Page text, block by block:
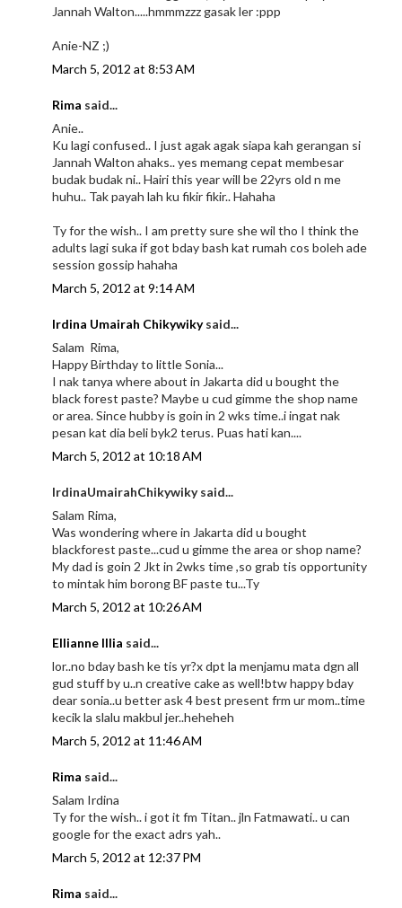
Jannah Walton.....hmmmzzz gasak ler :ppp
Anie-NZ ;)
March 5, 2012 at 8:53 AM
Rima said...
Anie..
Ku lagi confused.. I just agak agak siapa kah gerangan si
Jannah Walton ahaks.. yes memang cepat membesar
budak budak ni.. Hairi this year will be 22yrs old n me
huhu.. Tak payah lah ku fikir fikir.. Hahaha
Ty for the wish.. I am pretty sure she wil tho I think the
adults lagi suka if got bday bash kat rumah cos boleh ade
session gossip hahaha
March 5, 2012 at 9:14 AM
Irdina Umairah Chikywikysaid...
Salam Rima,
Happy Birthday to little Sonia...
I nak tanya where about in Jakarta did u bought the
black forest paste? Maybe u cud gimme the shop name
or area. Since hubby is goin in 2 wks time..i ingat nak
pesan kat dia beli byk2 terus. Puas hati kan....
March 5, 2012 at 10:18 AM
IrdinaUmairahChikywiky said...
Salam Rima,
Was wondering where in Jakarta did u bought
blackforest paste...cud u gimme the area or shop name?
My dad is goin 2 Jkt in 2wks time ,so grab tis opportunity
to mintak him borong BF paste tu...Ty
March 5, 2012 at 10:26 AM
Ellianne Illia said...
lor..no bday bash ke tis yr?x dpt la menjamu mata dgn all
gud stuff by u..n creative cake as well!btw happy bday
dear sonia..u better ask 4 best present frm ur mom..time
kecik la slalu makbul jer..heheheh
March 5, 2012 at 11:46 AM
Rima said...
Salam Irdina
Ty for the wish.. i got it fm Titan.. jln Fatmawati.. u can
google for the exact adrs yah..
March 5, 2012 at 12:37 PM
Rima said...